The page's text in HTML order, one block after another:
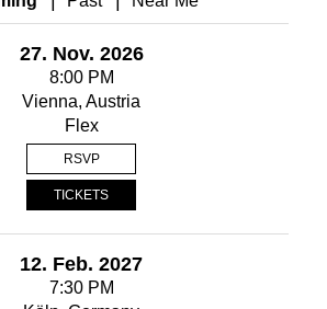
27. Nov. 2026
8:00 PM
Vienna, Austria
Flex
RSVP
TICKETS
12. Feb. 2027
7:30 PM